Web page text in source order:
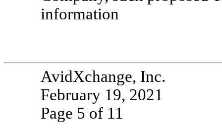
information
AvidXchange, Inc.
February 19, 2021
Page 5 of 11